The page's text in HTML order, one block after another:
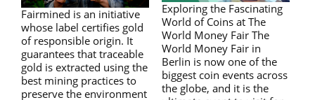
Fairmined is an initiative
whose label certifies gold
of responsible origin. It
guarantees that traceable
gold is extracted using the
best mining practices to
preserve the environment
Exploring the Fascinating
World of Coins at The
World Money Fair The
World Money Fair in
Berlin is now one of the
biggest coin events across
the globe, and it is the